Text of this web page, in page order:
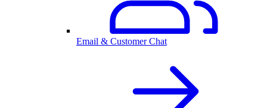
Email & Customer Chat